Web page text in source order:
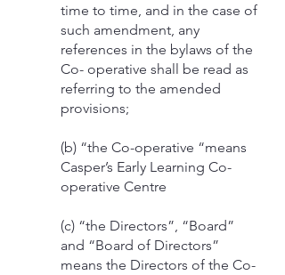
time to time, and in the case of
such amendment, any
references in the bylaws of the
Co- operative shall be read as
referring to the amended
provisions;
(b) “the Co-operative “means
Casper’s Early Learning Co-
operative Centre
(c) “the Directors”, “Board”
and “Board of Directors”
means the Directors of the Co-